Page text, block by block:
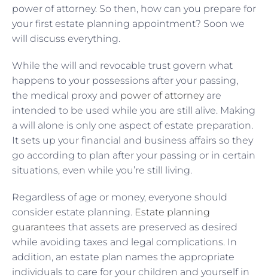
power of attorney. So then, how can you prepare for
your first estate planning appointment? Soon we
will discuss everything.
While the will and revocable trust govern what
happens to your possessions after your passing,
the medical proxy and power of attorneyare
intended to be used while you are still alive. Making
a will alone is only one aspect of estate preparation.
It sets up your financial and business affairs so they
go according to plan after your passing or in certain
situations, even while you’re still living.
Regardless of age or money, everyone should
consider estate planning. Estate planning
guarantees that assets are preserved as desired
while avoiding taxes and legal complications. In
addition, an estate plan names the appropriate
individuals to care for your children and yourself in